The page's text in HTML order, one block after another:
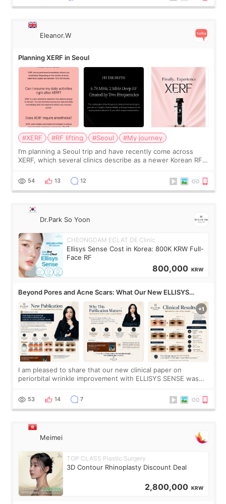
Eleanor.W
Planning XERF in Seoul
#XERF #RF lifting #Seoul
#My journey
I’m planning a Seoul trip and have recently come across
XERF, which several clinics describe as a newer Korean RF
no downtime. I was ori
54 13 12
Dr.Park So Yoon
CHEONGDAM ECLAT DE Clinic
Ellisys Sense Cost in Korea: 800K KRW Full-
Face RF
800,000 KRW
Beyond Pores and Acne Scars: What Our New ELLISYS
SENSE Study Reveals About the Eye Area
I am pleased to share that our new clinical paper on
periorbital wrinkle improvement with ELLISYS SENSE was
journal Lasers in Medical Science.
53 14 7
Meimei
TOP CLASS Plastic Surgery
3D Contour Rhinoplasty Discount Deal
2,800,000 KRW